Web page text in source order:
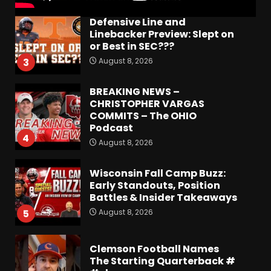
3
Defensive Line and
Linebacker Preview: Slept on
or Best in SEC???
August 8, 2026
4
BREAKING NEWS –
CHRISTOPHER VARGAS
COMMITS – The OHIO
Podcast
August 8, 2026
5
Wisconsin Fall Camp Buzz:
Early Standouts, Position
Battles & Insider Takeaways
August 8, 2026
Clemson Football Names
The Starting Quarterback #